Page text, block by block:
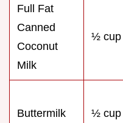
Full Fat
Canned
Coconut
Milk
½ cup
Buttermilk ½ cup